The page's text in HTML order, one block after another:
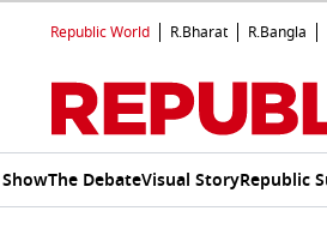
Republic World R.Bharat R.Bangla
The DebateVisual StoryRepublic